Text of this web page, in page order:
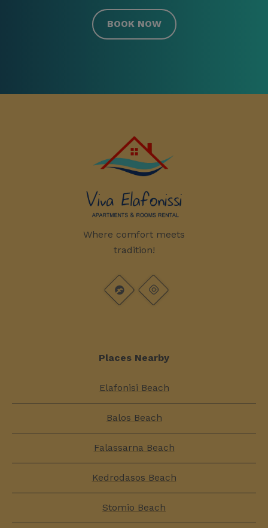
BOOK NOW
Where comfort meets
tradition!
Places Nearby
Elafonisi Beach
Balos Beach
Falassarna Beach
Kedrodasos Beach
Stomio Beach